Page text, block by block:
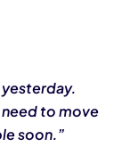
yesterday.
need to move
soon.”